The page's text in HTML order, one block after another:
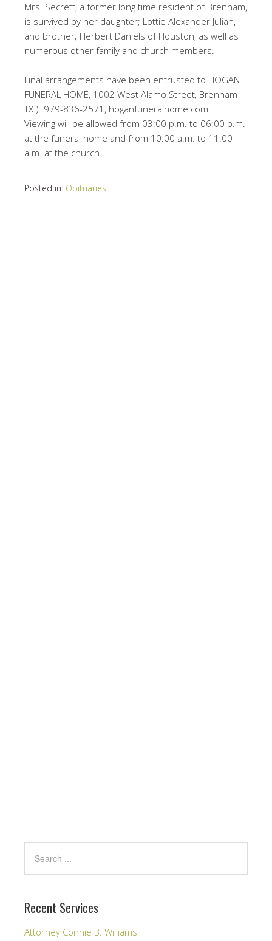
Mrs. Secrett, a former long time resident of Brenham,
is survived by her daughter; Lottie Alexander Julian,
and brother; Herbert Daniels of Houston, as well as
numerous other family and church members.
Final arrangements have been entrusted to HOGAN
FUNERAL HOME, 1002 West Alamo Street, Brenham
TX.). 979-836-2571, hoganfuneralhome.com.
Viewing will be allowed from 03:00 p.m. to 06:00 p.m.
at the funeral home and from 10:00 a.m. to 11:00
a.m. at the church.
Posted in: Obituaries
Recent Services
Attorney Connie B. Williams